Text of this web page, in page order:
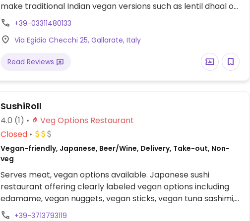
make traditional Indian vegan versions such as lentil dhaal or
nan. +39-03311480133
Via Egidio Checchi 25, Gallarate, Italy
Read Reviews
SushiRoll
4.0 (1)
Veg Options Restaurant
Closed
Vegan-friendly, Japanese, Beer/Wine, Delivery, Take-out, Non-
veg
Serves meat, vegan options available. Japanese sushi
restaurant offering clearly labeled vegan options including
edamame, vegan nuggets, vegan sticks, vegan tuna sashimi,
a vegan poke bowl, and various vegan sushi.
+39-3713793119